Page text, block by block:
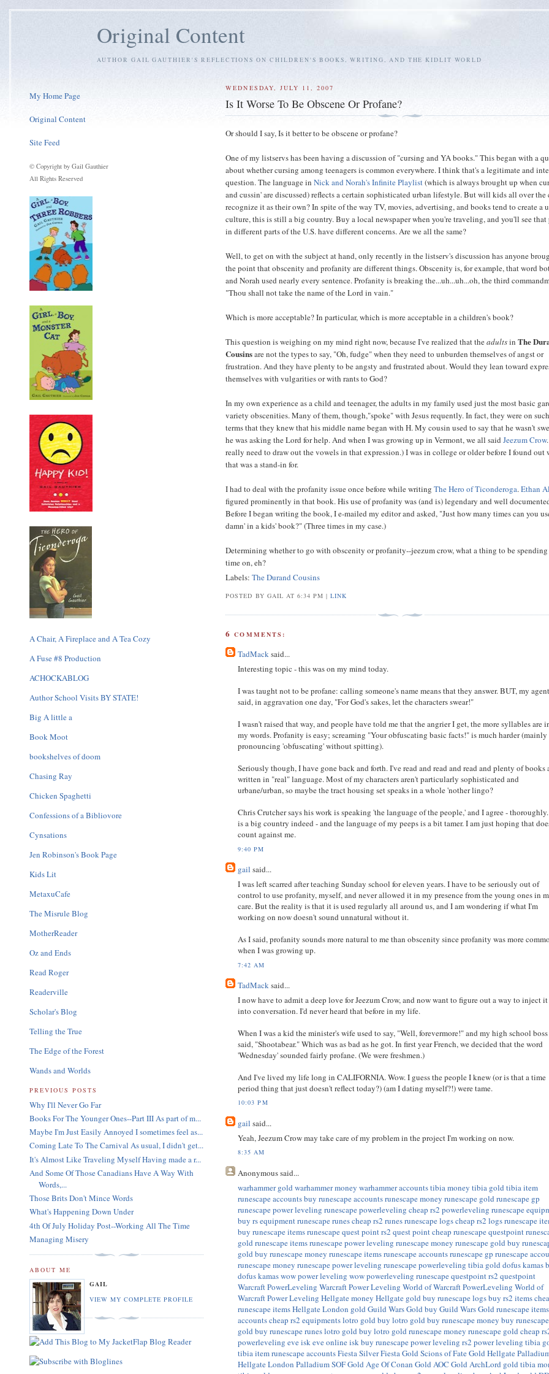
Original Content
AUTHOR GAIL GAUTHIER'S REFLECTIONS ON CHILDREN'S BOOKS, WRITING, AND THE KIDLIT WORLD
WEDNESDAY, JULY 11, 2007
Is It Worse To Be Obscene Or Profane?
Or should I say, Is it better to be obscene or profane?
One of my listservs has been having a discussion of "cursing and YA books." This began with a
about whether cursing among teenagers is common everywhere. I think that's a legitimate and
question. The language inNick and Norah's Infinite Playlist(which is always brought up when
and cussin' are discussed) reflects a certain sophisticated urban lifestyle. But will kids all over the
recognize it as their own? In spite of the way TV, movies, advertising, and books tend to create a
culture, this is still a big country. Buy a local newspaper when you're traveling, and you'll see that
in different parts of the U.S. have different concerns. Are we all the same?
Well, to get on with the subject at hand, only recently in the listserv's discussion has anyone
the point that obscenity and profanity are different things. Obscenity is, for example, that word
and Norah used nearly every sentence. Profanity is breaking the...uh...uh...oh, the third
"Thou shall not take the name of the Lord in vain."
Which is more acceptable? In particular, which is more acceptable in a children's book?
This question is weighing on my mind right now, because I've realized that theadultsinThe
Cousinsare not the types to say, "Oh, fudge" when they need to unburden themselves of angst or
frustration. And they have plenty to be angsty and frustrated about. Would they lean toward
themselves with vulgarities or with rants to God?
In my own experience as a child and teenager, the adults in my family used just the most basic
variety obscenities. Many of them, though,"spoke" with Jesus requently. In fact, they were on
terms that they knew that his middle name began with H. My cousin used to say that he wasn't
he was asking the Lord for help. And when I was growing up in Vermont, we all saidJeezum Crow
really need to draw out the vowels in that expression.) I was in college or older before I found out
that was a stand-in for.
I had to deal with the profanity issue once before while writingThe Hero of Ticonderoga.Ethan
figured prominently in that book. His use of profanity was (and is) legendary and well
Before I began writing the book, I e-mailed my editor and asked, "Just how many times can you
damn' in a kids' book?" (Three times in my case.)
Determining whether to go with obscenity or profanity--jeezum crow, what a thing to be
time on, eh?
Labels:The Durand Cousins
POSTED BY GAIL AT 6:34 PM | LINK
6 COMMENTS:
TadMacksaid...
Interesting topic - this was on my mind today.
I was taught not to be profane: calling someone's name means that they answer. BUT, my agent
said, in aggravation one day, "For God's sakes, let the characters swear!"
I wasn't raised that way, and people have told me that the angrier I get, the more syllables are
my words. Profanity is easy; screaming "Your obfuscating basic facts!" is much harder (mainly
pronouncing 'obfuscating' without spitting).
Seriously though, I have gone back and forth. I've read and read and read and plenty of books
written in "real" language. Most of my characters aren't particularly sophisticated and
urbane/urban, so maybe the tract housing set speaks in a whole 'nother lingo?
Chris Crutcher says his work is speaking 'the language of the people,' and I agree -
is a big country indeed - and the language of my peeps is a bit tamer. I am just hoping that
count against me.
9:40 PM
gail said...
I was left scarred after teaching Sunday school for eleven years. I have to be seriously out of
control to use profanity, myself, and never allowed it in my presence from the young ones in
care. But the reality is that it is used regularly all around us, and I am wondering if what I'm
working on now doesn't sound unnatural without it.
As I said, profanity sounds more natural to me than obscenity since profanity was more
when I was growing up.
7:42 AM
TadMacksaid...
I now have to admit a deep love for Jeezum Crow, and now want to figure out a way to inject it
into conversation. I'd never heard that before in my life.
When I was a kid the minister's wife used to say, "Well, forevermore!" and my high school boss
said, "Shootabear." Which was as bad as he got. In first year French, we decided that the word
'Wednesday' sounded fairly profane. (We were freshmen.)
And I've lived my life long in CALIFORNIA. Wow. I guess the people I knew (or is that a time
period thing that just doesn't reflect today?) (am I dating myself?!) were tame.
10:03 PM
gail said...
Yeah, Jeezum Crow may take care of my problem in the project I'm working on now.
8:35 AM
Anonymoussaid...
warhammer gold warhammer money warhammer accountstibia money tibia gold tibia item
runescape accountsbuy runescape accountsrunescape money runescape gold runescape gp
runescape power leveling runescape powerleveling cheap rs2 powerlevelingrunescape
buy rs equipmentrunescape runescheap rs2 runesrunescape logscheap rs2 logsrunescape
buy runescape itemsrunescape quest pointrs2 quest pointcheap runescape questpoint
gold runescape itemsrunescape power leveling runescape money runescape gold buy
gold buy runescape money runescape itemsrunescape accountsrunescape gp runescape
runescape money runescape power leveling runescape powerleveling tibia gold dofus kamas
dofus kamaswow power leveling wow powerleveling runescape questpointrs2 questpoint
Warcraft PowerLeveling Warcraft Power Leveling World of Warcraft PowerLeveling World of
Warcraft Power Leveling Hellgate money Hellgate gold buy runescape logsbuy rs2 items
runescape itemsHellgate London gold Guild Wars Gold buy Guild Wars Gold runescape items
accountscheap rs2 equipmentslotro gold buy lotro gold buy runescape money buy runescape
gold buy runescape runeslotro gold buy lotro gold runescape money runescape gold cheap
powerlevelingeve iskeve online iskbuy runescape power leveling rs2 power leveling tibia
tibia itemrunescape accountsFiesta SilverFiesta Gold Scions of Fate Gold Hellgate
Hellgate London PalladiumSOF Gold Age Of Conan Gold AOC Gold ArchLord gold tibia
My Home Page
Original Content
Site Feed
© Copyright by Gail Gauthier
All Rights Reserved
A Chair, A Fireplace and A Tea Cozy
A Fuse #8 Production
ACHOCKABLOG
Author School Visits BY STATE!
Big A little a
Book Moot
bookshelves of doom
Chasing Ray
Chicken Spaghetti
Confessions of a Bibliovore
Cynsations
Jen Robinson's Book Page
Kids Lit
MetaxuCafe
The Misrule Blog
MotherReader
Oz and Ends
Read Roger
Readerville
Scholar's Blog
Telling the True
The Edge of the Forest
Wands and Worlds
PREVIOUS POSTS
Why I'll Never Go Far
Books For The Younger Ones--Part III As part of m...
Maybe I'm Just Easily Annoyed I sometimes feel as...
Coming Late To The Carnival As usual, I didn't get...
It's Almost Like Traveling Myself Having made a r...
And Some Of Those Canadians Have A Way With
Words,...
Those Brits Don't Mince Words
What's Happening Down Under
4th Of July Holiday Post--Working All The Time
Managing Misery
ABOUT ME
GAIL
VIEW MY COMPLETE PROFILE